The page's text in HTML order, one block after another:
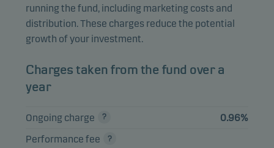
running the fund, including marketing costs and
distribution. These charges reduce the potential
growth of your investment.
Charges taken from the fund over a
year
Ongoing charge
0.96%
Performance fee